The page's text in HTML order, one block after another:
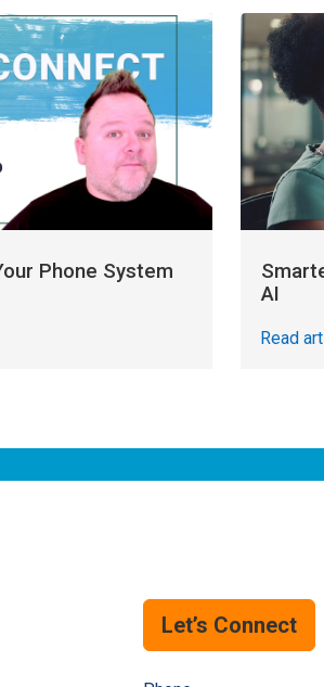
Phone System
AI
Read
Let’s Connect